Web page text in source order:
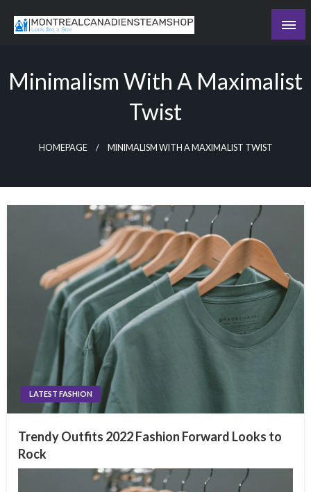
Minimalism With A Maximalist
Twist
HOMEPAGE MINIMALISM WITH A MAXIMALIST TWIST
LATEST FASHION
Trendy Outfits 2022 Fashion Forward Looks to
Rock